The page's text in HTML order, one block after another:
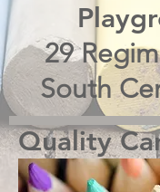
29
South
Quality